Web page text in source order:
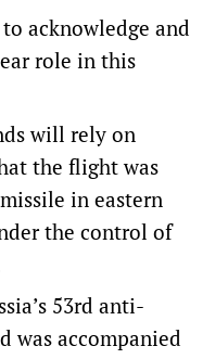
acknowledge and
role in this
will rely on
the flight was
in eastern
the control of
53rd anti-
was accompanied